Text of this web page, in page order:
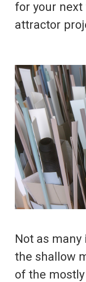
for your
attractor
Not as
the shallow
of the